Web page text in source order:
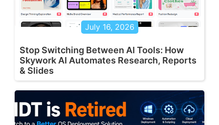
July 16, 2026
Stop Switching Between AI Tools: How
Skywork AI Automates Research, Reports
& Slides